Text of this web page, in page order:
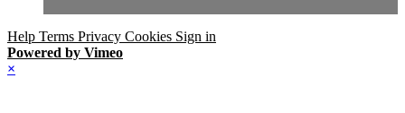
Help Terms Privacy Cookies Sign in
Powered by Vimeo
×